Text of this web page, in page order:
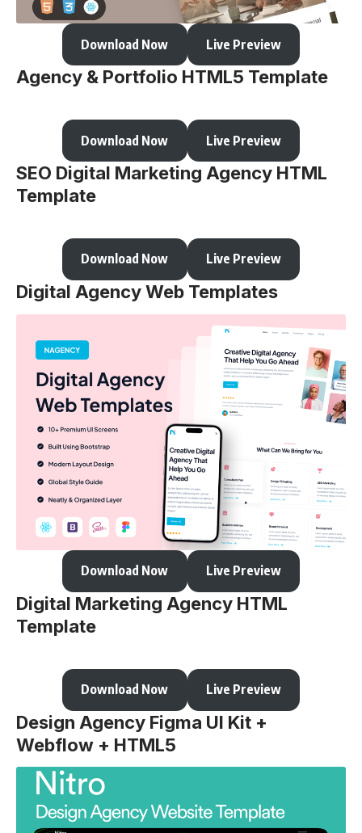
Download Now Live Preview
Agency & Portfolio HTML5 Template
Download Now Live Preview
SEO Digital Marketing Agency HTML
Template
Download Now Live Preview
Digital Agency Web Templates
Download Now Live Preview
Digital Marketing Agency HTML
Template
Download Now Live Preview
Design Agency Figma UI Kit +
Webflow + HTML5